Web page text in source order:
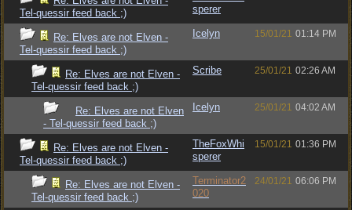
Tel-quessir feed back ;)
sperer
Re: Elves are not Elven -
Tel-quessir feed back ;)
Icelyn 15/01/21 01:14 PM
Re: Elves are not Elven -
Tel-quessir feed back ;)
Scribe 25/01/21 02:26 AM
Re: Elves are not Elven
- Tel-quessir feed back ;)
Icelyn 25/01/21 04:02 AM
Re: Elves are not Elven -
Tel-quessir feed back ;)
TheFoxWhi
sperer
15/01/21 01:36 PM
Re: Elves are not Elven -
Tel-quessir feed back ;)
Terminator2
020
24/01/21 06:06 PM